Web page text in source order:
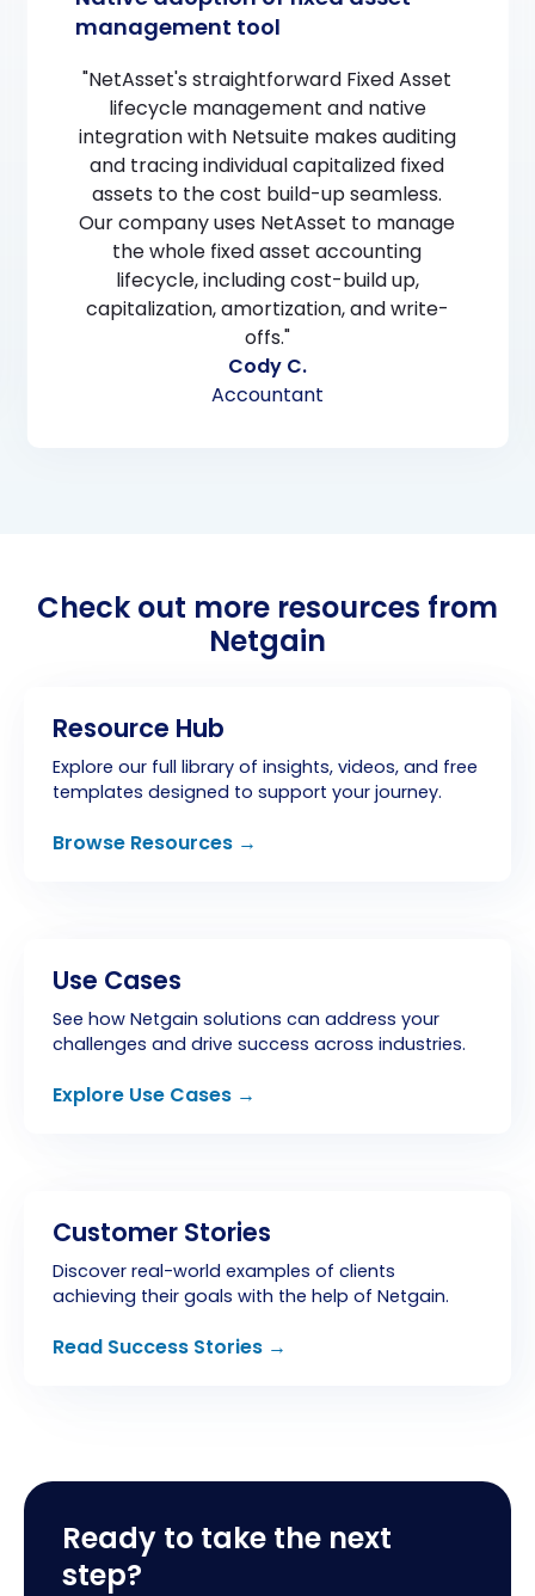
management tool
"NetAsset's straightforward Fixed Asset
lifecycle management and native
integration with Netsuite makes auditing
and tracing individual capitalized fixed
assets to the cost build-up seamless.
Our company uses NetAsset to manage
the whole fixed asset accounting
lifecycle, including cost-build up,
capitalization, amortization, and write-
offs."
Cody C.
Accountant
Check out more resources from
Netgain
Resource Hub
Explore our full library of insights, videos, and free
templates designed to support your journey.
Browse Resources →
Use Cases
See how Netgain solutions can address your
challenges and drive success across industries.
Explore Use Cases →
Customer Stories
Discover real-world examples of clients
achieving their goals with the help of Netgain.
Read Success Stories →
Ready to take the next
step?